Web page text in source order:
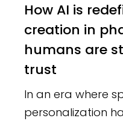
How AI is redefining content
creation in
humans are
trust
In an era where
personalization